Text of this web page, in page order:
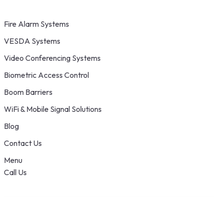
Fire Alarm Systems
VESDA Systems
Video Conferencing Systems
Biometric Access Control
Boom Barriers
WiFi & Mobile Signal Solutions
Blog
Contact Us
Menu
Call Us